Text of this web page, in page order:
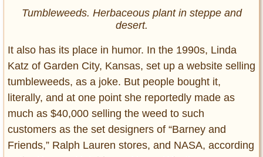
Tumbleweeds. Herbaceous plant in steppe and
desert.
It also has its place in humor. In the 1990s, Linda
Katz of Garden City, Kansas, set up a website selling
tumbleweeds, as a joke. But people bought it,
literally, and at one point she reportedly made as
much as $40,000 selling the weed to such
customers as the set designers of “Barney and
Friends,” Ralph Lauren stores, and NASA, according